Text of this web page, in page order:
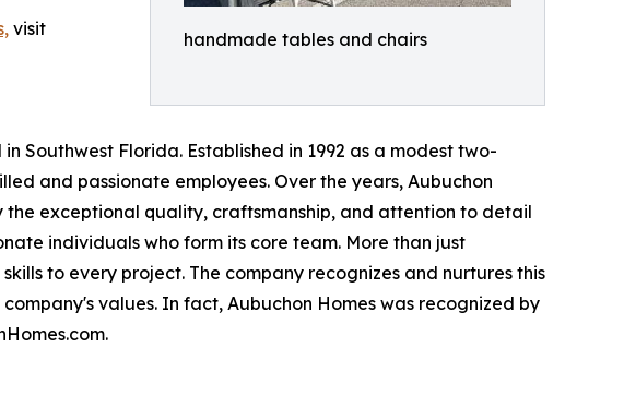
handmade tables and chairs
visit
Southwest Florida. Established in 1992 as a modest two-
and passionate employees. Over the years, Aubuchon
exceptional quality, craftsmanship, and attention to detail
individuals who form its core team. More than just
to every project. The company recognizes and nurtures this
values. In fact, Aubuchon Homes was recognized by